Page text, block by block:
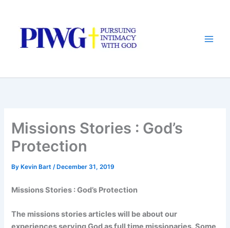
content
Missions Stories : God’s
Protection
By Kevin Bart/ December 31, 2019
Missions Stories : God’s Protection
The missions stories articles will be aboutour